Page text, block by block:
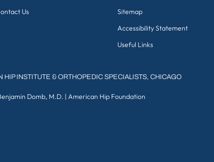
Us
Sitemap
Accessibility Statement
Useful Links
HIP INSTITUTE & ORTHOPEDIC SPECIALISTS, CHICAGO
Domb, M.D. | American Hip Foundation